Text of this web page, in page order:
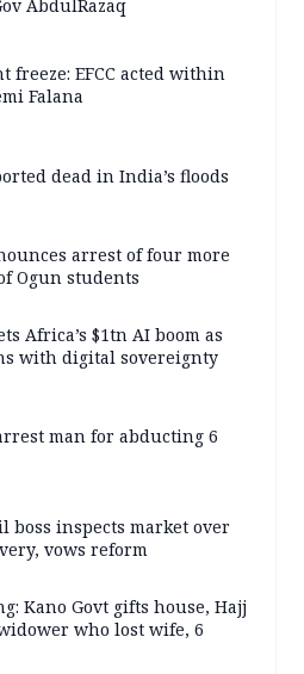
AbdulRazaq
freeze: EFCC acted within
Falana
dead in India’s floods
arrest of four more
Ogun students
Africa’s $1tn AI boom as
with digital sovereignty
man for abducting 6
boss inspects market over
vows reform
Kano Govt gifts house, Hajj
who lost wife, 6